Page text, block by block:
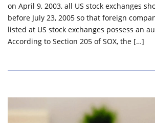
on April 9, 2003, all US stock exchanges
before July 23, 2005 so that foreign
listed at US stock exchanges possess an
According to Section 205 of SOX, the […]